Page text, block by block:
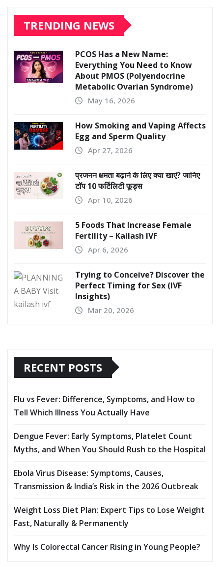
TRENDING NEWS
PCOS Has a New Name:
Everything You Need to Know
About PMOS (Polyendocrine
Metabolic Ovarian Syndrome)
May 16, 2026
How Smoking and Vaping Affects
Egg and Sperm Quality
Apr 27, 2026
प्रजनन क्षमता बढ़ाने के लिए क्या खाएं? जानिए
टॉप 10 फर्टिलिटी फूड्स
Apr 10, 2026
5 Foods That Increase Female
Fertility – Kailash IVF
Apr 6, 2026
Trying to Conceive? Discover the
Perfect Timing for Sex (IVF
Insights)
Mar 20, 2026
RECENT POSTS
Flu vs Fever: Difference, Symptoms, and How to
Tell Which Illness You Actually Have
Dengue Fever: Early Symptoms, Platelet Count
Myths, and When You Should Rush to the Hospital
Ebola Virus Disease: Symptoms, Causes,
Transmission & India’s Risk in the 2026 Outbreak
Weight Loss Diet Plan: Expert Tips to Lose Weight
Fast, Naturally & Permanently
Why Is Colorectal Cancer Rising in Young People?